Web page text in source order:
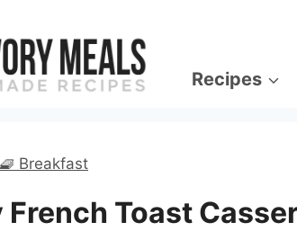
Recipes
🧇 Breakfast
Toast